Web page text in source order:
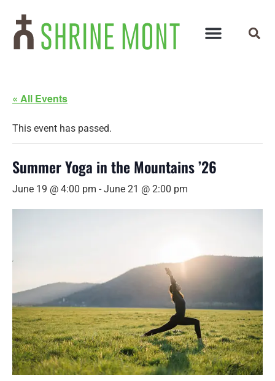
« All Events
This event has passed.
Summer Yoga in the Mountains ’26
June 19 @ 4:00 pm - June 21 @ 2:00 pm